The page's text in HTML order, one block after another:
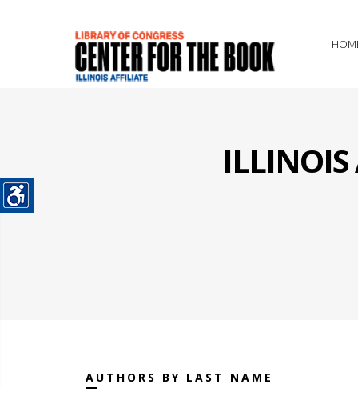
ILLINOIS
AUTHORS BY LAST NAME